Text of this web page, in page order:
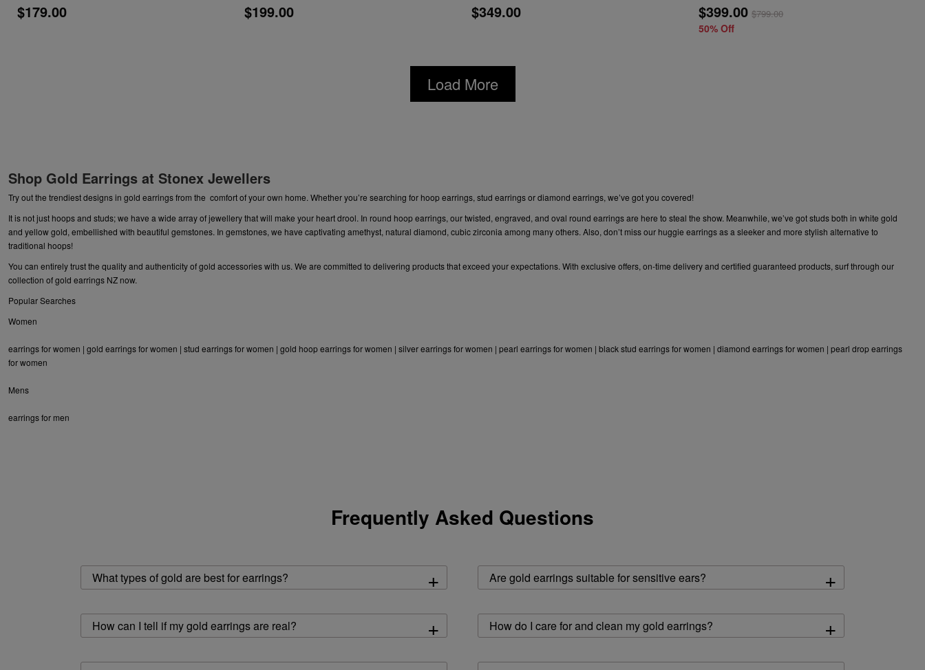
$179.00 $199.00 $349.00 $399.00 $799.00
50% Off
Load More
Shop Gold Earrings at Stonex Jewellers
Try out the trendiest designs in gold earrings from the comfort of your own home. Whether you’re searching for hoop earrings, stud earrings or diamond earrings, we’ve got you covered!
It is not just hoops and studs; we have a wide array ofjewellerythat will make your heart drool. In round hoop earrings, our twisted, engraved, and oval round earrings are here to steal the show. Meanwhile, we’ve got studs both in white gold
and yellow gold, embellished with beautiful gemstones. In gemstones, we have captivating amethyst, natural diamond, cubic zirconia among many others. Also, don’t miss our huggie earrings as a sleeker and more stylish alternative to
traditional hoops!
You can entirely trust the quality and authenticity of gold accessories with us. We are committed to delivering products that exceed your expectations. With exclusive offers, on-time delivery and certified guaranteed products, surf through our
collection of gold earrings NZ now.
Popular Searches
Women
earrings for women | gold earrings for women | stud earrings for women | gold hoop earrings for women | silver earrings for women | pearl earrings for women | black stud earrings for women | diamond earrings for women | pearl drop earrings
for women
Mens
earrings for men
Frequently Asked Questions
What types of gold are best for earrings? + Are gold earrings suitable for sensitive ears? +
How can I tell if my gold earrings are real? + How do I care for and clean my gold earrings? +